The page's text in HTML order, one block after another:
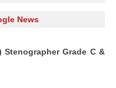
News
Stenographer Grade C &